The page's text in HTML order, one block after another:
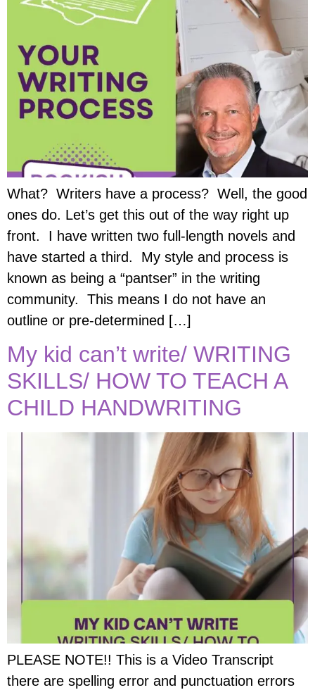
What? Writers have a process? Well, the good
ones do. Let’s get this out of the way right up
front. I have written two full-length novels and
have started a third. My style and process is
known as being a “pantser” in the writing
community. This means I do not have an
outline or pre-determined […]
My kid can’t write/ WRITING
SKILLS/ HOW TO TEACH A
CHILD HANDWRITING
PLEASE NOTE!! This is a Video Transcript
there are spelling error and punctuation errors